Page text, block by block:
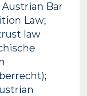
Bar
Law;
law